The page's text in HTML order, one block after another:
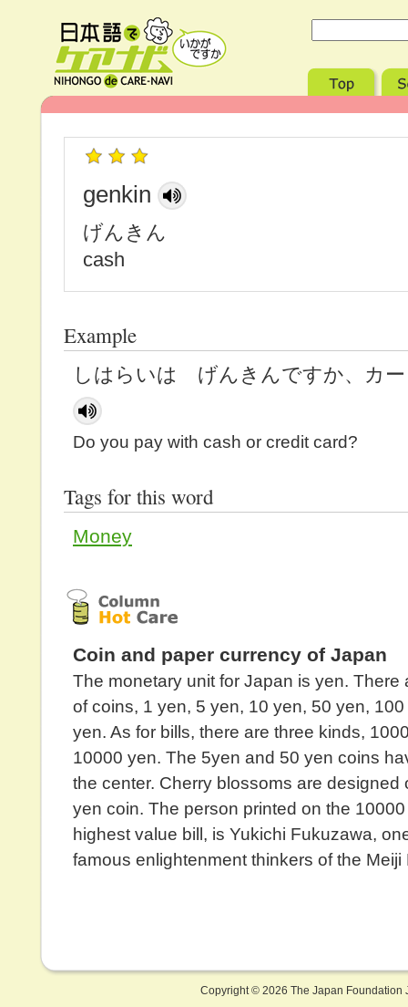
genkin
げんきん
cash
Example
しはらいは げんきんですか、カ
Do you pay with cash or credit card?
Tags for this word
Money
Coin and paper currency of Japan
The monetary unit for Japan is yen. There
of coins, 1 yen, 5 yen, 10 yen, 50 yen,
yen. As for bills, there are three kinds,
10000 yen. The 5yen and 50 yen coins
the center. Cherry blossoms are designed
yen coin. The person printed on the
highest value bill, is Yukichi Fukuzawa,
famous enlightenment thinkers of the Meiji
Copyright © 2026 The Japan Foundation